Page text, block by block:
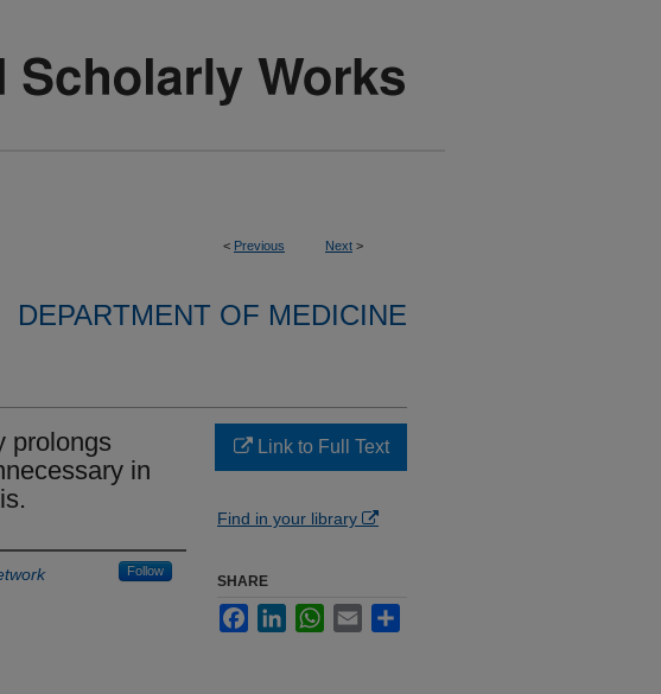
< Previous Next >
DEPARTMENT OF MEDICINE
prolongs
in
Follow
Link to Full Text
Find in your library
SHARE
FacebookLinkedInWhatsApp
Email